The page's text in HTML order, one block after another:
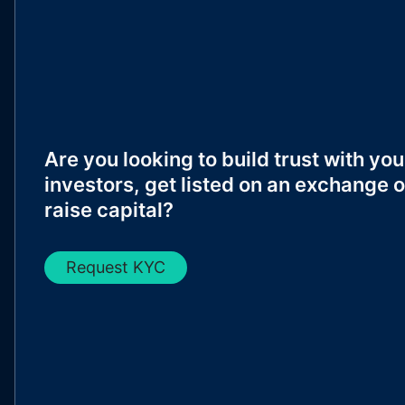
Are you looking to build trust with
investors, get listed on an exchange
raise capital?
Request KYC